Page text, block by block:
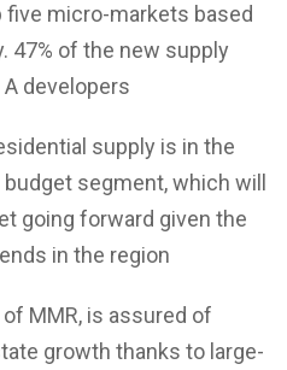
five micro-markets based
47% of the new supply
developers
supply is in the
budget segment, which will
going forward given the
in the region
MMR, is assured of
growth thanks to large-